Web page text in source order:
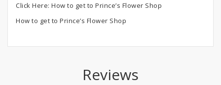
Click Here: How to get to Prince’s Flower Shop
How to get to Prince’s Flower Shop
Reviews